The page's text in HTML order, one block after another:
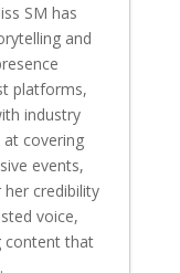
SM has
and
platforms,
industry
covering
events,
credibility
voice,
content that